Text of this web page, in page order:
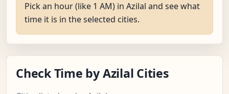
Pick an hour (like 1 AM) in Azilal and see what
time it is in the selected cities.
Check Time by Azilal Cities